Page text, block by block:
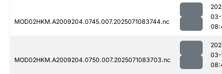
MOD02HKM.A2009204.0745.007.2025071083744.nc
03-
MOD02HKM.A2009204.0750.007.2025071083703.nc
03-